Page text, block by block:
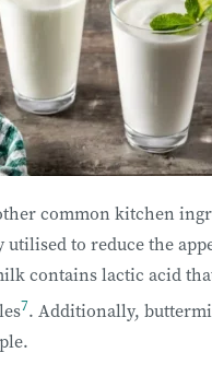
common kitchen
utilised to reduce the
contains lactic acid
7. Additionally,